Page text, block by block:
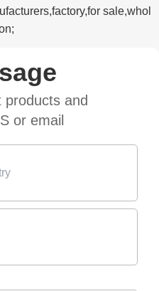
sale,whol
and
or email